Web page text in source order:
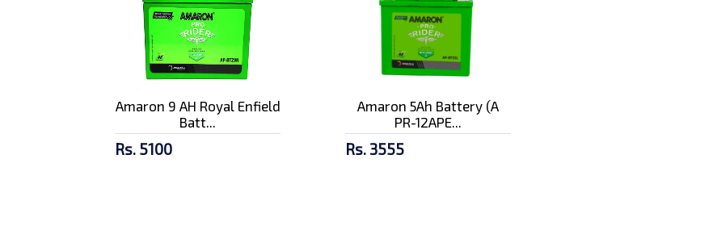
Amaron 9 AH Royal Enfield
Batt...
Rs. 5100
Amaron 5Ah Battery (A
PR-12APE...
Rs. 3555